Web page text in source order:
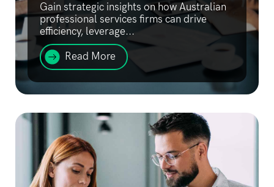
Gain strategic insights on how Australian
professional services firms can drive
efficiency, leverage...
Read More